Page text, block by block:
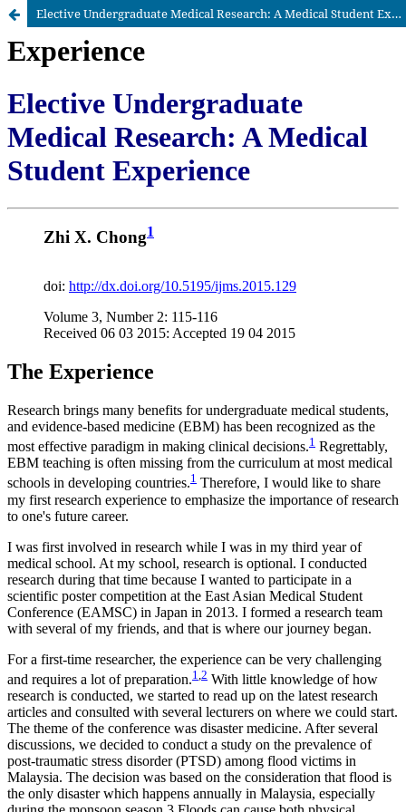
Elective Undergraduate Medical Research: A Medical Student Experience